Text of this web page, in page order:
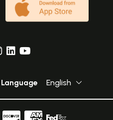
Language English